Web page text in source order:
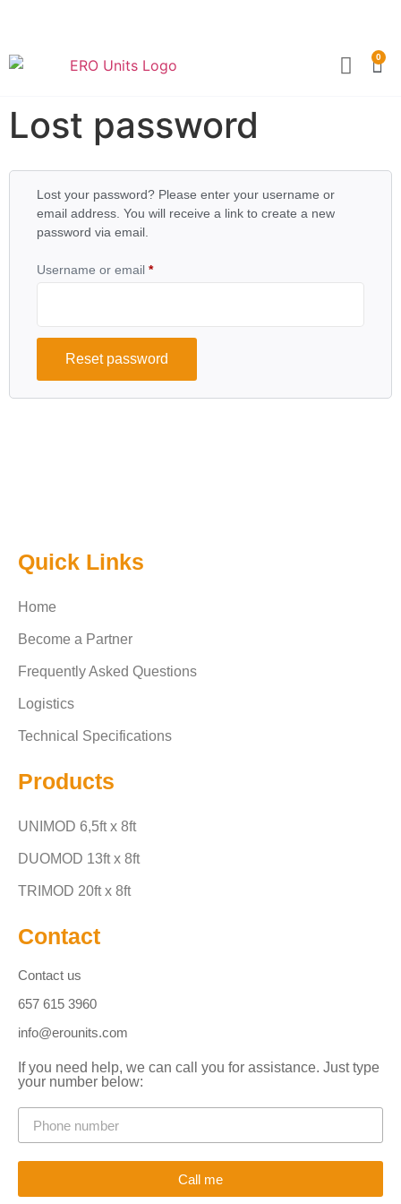
0
Lost password
Lost your password? Please enter your username or
email address. You will receive a link to create a new
password via email.
Username or email *
Reset password
Quick Links
Home
Become a Partner
Frequently Asked Questions
Logistics
Technical Specifications
Products
UNIMOD 6,5ft x 8ft
DUOMOD 13ft x 8ft
TRIMOD 20ft x 8ft
Contact
Contact us
657 615 3960
info@erounits.com
If you need help, we can call you for assistance. Just type
your number below:
Call me